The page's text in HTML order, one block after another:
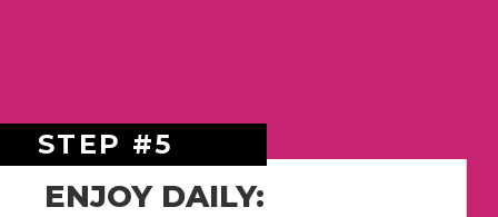
ENJOY DAILY:
STEP #5